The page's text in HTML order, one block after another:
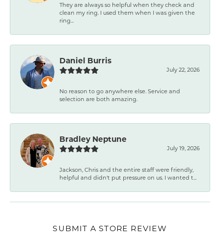
They are always so helpful when they check and
clean my ring. I used them when I was given the
ring...
Daniel Burris
July 22, 2026
No reason to go anywhere else. Service and
selection are both amazing.
Bradley Neptune
July 19, 2026
Jackson, Chris and the entire staff were friendly,
helpful and didn't put pressure on us. I wanted t...
SUBMIT A STORE REVIEW